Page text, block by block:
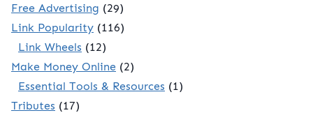
Free Advertising (29)
Link Popularity (116)
Link Wheels (12)
Make Money Online (2)
Essential Tools & Resources (1)
Tributes (17)